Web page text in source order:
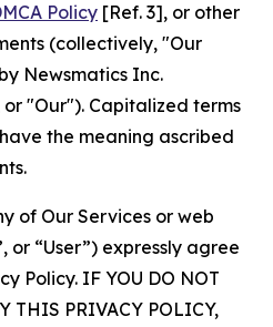
Policy [Ref. 3], or other
(collectively, "Our
Newsmatics Inc.
"Our"). Capitalized terms
the meaning ascribed
of Our Services or web
or “User”) expressly agree
Policy. IF YOU DO NOT
THIS PRIVACY POLICY,